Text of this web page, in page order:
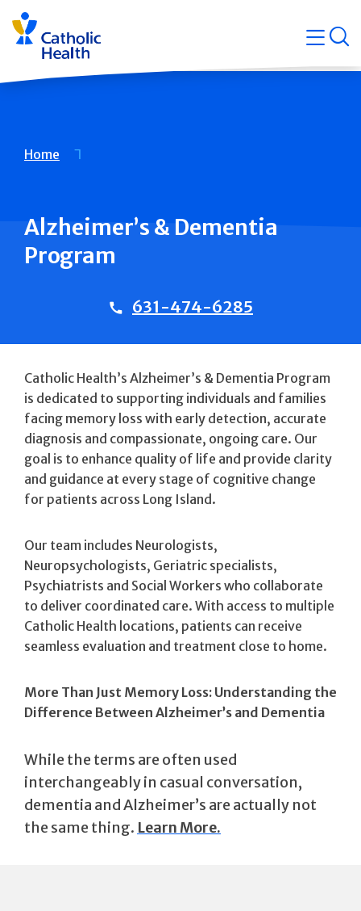
Skip
navigation
Breadcrumb
Home
Alzheimer’s & Dementia
Program
631-474-6285
Catholic Health’s Alzheimer’s & Dementia Program
is dedicated to supporting individuals and families
facing memory loss with early detection, accurate
diagnosis and compassionate, ongoing care. Our
goal is to enhance quality of life and provide clarity
and guidance at every stage of cognitive change
for patients across Long Island.
Our team includes Neurologists,
Neuropsychologists, Geriatric specialists,
Psychiatrists and Social Workers who collaborate
to deliver coordinated care. With access to multiple
Catholic Health locations, patients can receive
seamless evaluation and treatment close to home.
More Than Just Memory Loss: Understanding the
Difference Between Alzheimer’s and Dementia
While the terms are often used
interchangeably in casual conversation,
dementia and Alzheimer’s are actually not
the same thing. Learn More.